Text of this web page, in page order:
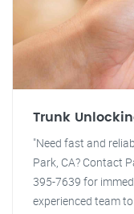
Trunk
"Need fast and
Park, CA? Contact
395-7639 for
experienced team